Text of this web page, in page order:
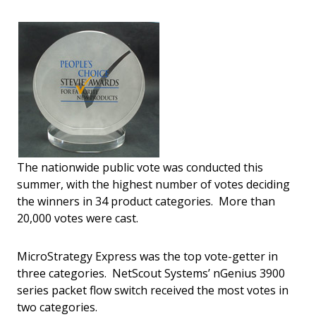
The nationwide public vote was conducted this
summer, with the highest number of votes deciding
the winners in 34 product categories. More than
20,000 votes were cast.
MicroStrategy Express was the top vote-getter in
three categories. NetScout Systems’ nGenius 3900
series packet flow switch received the most votes in
two categories.